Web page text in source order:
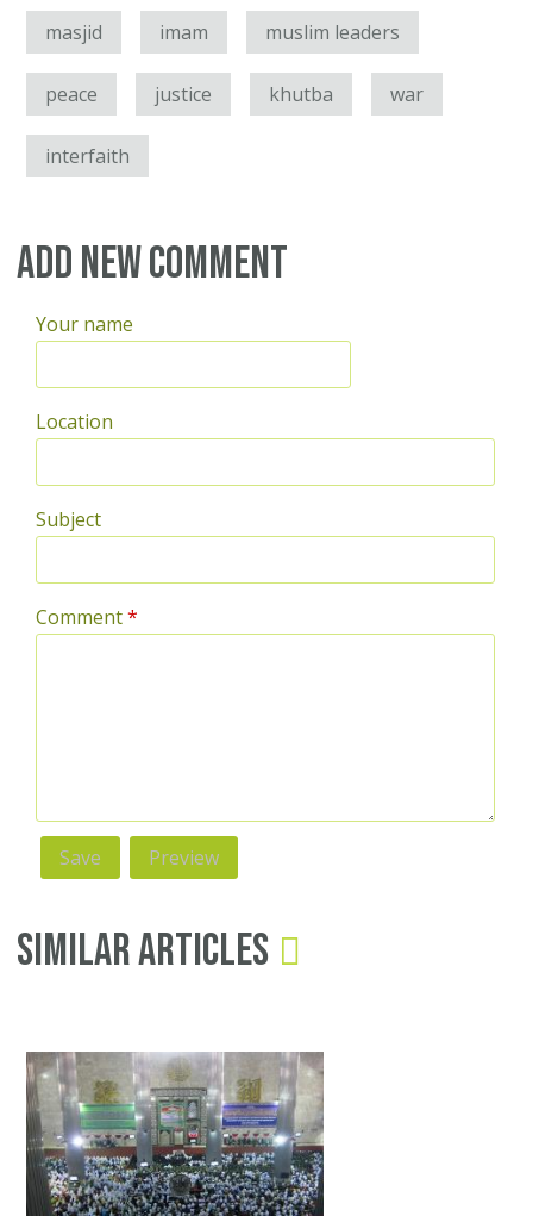
masjid imam muslim leaders
peace justice khutba war
interfaith
Add new comment
Your name
Location
Subject
Comment*
Similar Articles